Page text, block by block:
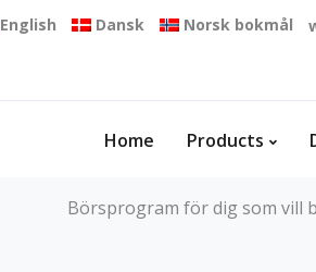
English Dansk Norsk bokmål
Home Products
Börsprogram för dig som vill